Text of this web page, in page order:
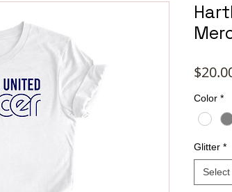
Color *
Glitter *
Select